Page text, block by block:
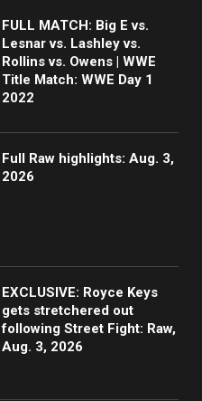
FULL MATCH: Big E vs.
Lesnar vs. Lashley vs.
Rollins vs. Owens | WWE
Title Match: WWE Day 1
2022
Full Raw highlights: Aug. 3,
2026
EXCLUSIVE: Royce Keys
gets stretchered out
following Street Fight: Raw,
Aug. 3, 2026